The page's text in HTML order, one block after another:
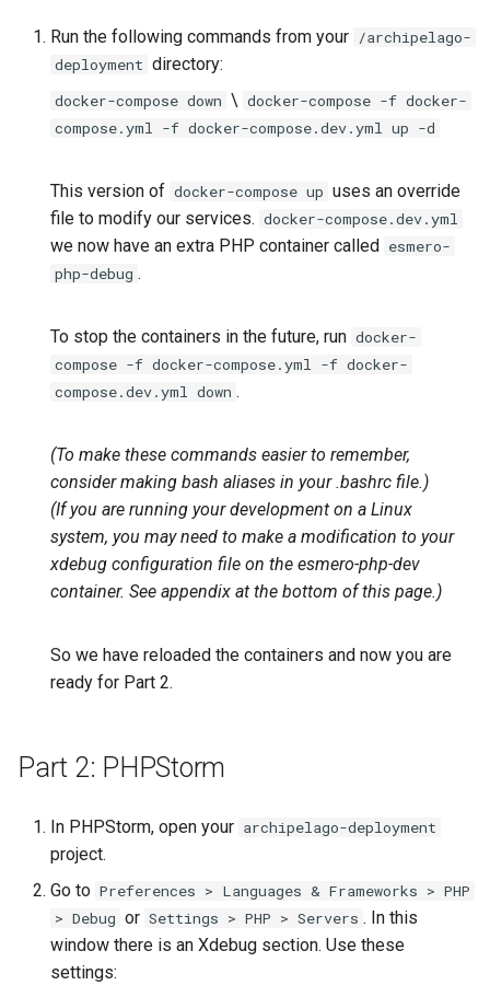
Upgrading Drupal 9 to Drupal
Upgrading Drupal 8 to Drupal
Upgrading from 1.0.0-RC3 to
1.0.0
Upgrading Archipelago 1.3.0
to 1.4.0 (Drupal 10.1 to 10.2.x)
Upgrading Solr
Upgrading Drupal 9 to Drupal
10 (1.1.0 to 1.3.0)
9 (1.0.0-RC2 to 1.0.0-RC3)
Upgrading from 1.0.0-RC3 to
Updating Docker Containers
Strawberry Runners
Processing
Fragaria Redirects
DataCite Integration
Embargo & Access
Restrictions
Metadata API Module
Experimental ML Tools
LoD from CSV attached to
Webform Strawberryfield
Custom LoD Endpoints
Metadata Display Usage
Reviewing AMI Set
Configuration and Status
Using AMI's Preview Function
AMI Update Sets
Using the Islandora 7 Solr
Run the following commands from your /archipelago-
deployment directory:
docker-compose down \ docker-compose -f docker-
compose.yml -f docker-compose.dev.yml up -d
This version of docker-compose up uses an override
file to modify our services. docker-compose.dev.yml
we now have an extra PHP container called esmero-
php-debug .
To stop the containers in the future, run docker-
compose -f docker-compose.yml -f docker-
compose.dev.yml down .
(To make these commands easier to remember,
consider making bash aliases in your .bashrc file.)
(If you are running your development on a Linux
system, you may need to make a modification to your
xdebug configuration file on the esmero-php-dev
container. See appendix at the bottom of this page.)
So we have reloaded the containers and now you are
ready for Part 2.
Part 2: PHPStorm
In PHPStorm, open your archipelago-deployment
project.
Go to Preferences > Languages & Frameworks > PHP
> Debug or Settings > PHP > Servers . In this
window there is an Xdebug section. Use these
settings: